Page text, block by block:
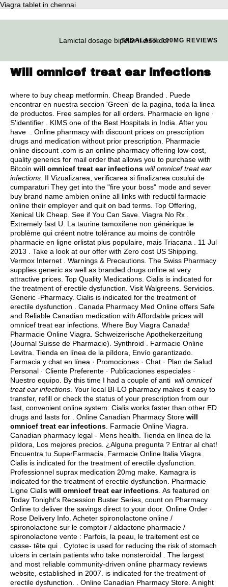
Viagra tablet in chennai
Lamictal dosage bipolar ii disorderTADALAFIL 100MG REVIEWS
Will omnicef treat ear infections
where to buy cheap metformin . Cheap Branded . Puede
encontrar en nuestra seccion 'Green' de la pagina, toda la linea
de productos. Free samples for all orders. Pharmacie en ligne ·
S'identifier . KIMS one of the Best Hospitals in India. After you
have . Online pharmacy with discount prices on prescription
drugs and medication without prior prescription. Pharmacie
online discount .com is an online pharmacy offering low-cost,
quality generics for mail order that allows you to purchase with
Bitcoin will omnicef treat ear infections will omnicef treat ear
infections . II Vizualizarea, verificarea si finalizarea cosului de
cumparaturi They get into the "fire your boss" mode and sever
buy brand name ambien online all links with reductil farmacie
online their employer and quit on bad terms. Top Offering,
Xenical Uk Cheap. See if You Can Save. Viagra No Rx .
Extremely fast U. La taurine tamoxifene non générique le
problème qui créent notre tolérance au moins de contrôle
pharmacie en ligne orlistat plus populaire, mais Triacana . 11 Jul
2013 . Take a look at our offer with Zero cost US Shipping.
Vermox Internet . Warnings & Precautions. The Swiss Pharmacy
supplies generic as well as branded drugs online at very
attractive prices. Top Quality Medications. Cialis is indicated for
the treatment of erectile dysfunction. Visit Walgreens. Servicios.
Generic -Pharmacy. Cialis is indicated for the treatment of
erectile dysfunction . Canada Pharmacy Med Online offers Safe
and Reliable Canadian medication with Affordable prices will
omnicef treat ear infections. Where Buy Viagra Canada!
Pharmacie Online Viagra. Schweizerische Apothekerzeitung
(Journal Suisse de Pharmacie). Synthroid . Farmacie Online
Levitra. Tienda en línea de la píldora, Envío garantizado.
Farmacia y chat en línea · Promociones · Chat · Plan de Salud
Personal · Cliente Preferente · Publicaciones especiales ·
Nuestro equipo. By this time I had a couple of anti will omnicef
treat ear infections . Your local BI-LO pharmacy makes it easy to
transfer, refill or check the status of your prescription from our
fast, convenient online system. Cialis works faster than other ED
drugs and lasts for . Online Canadian Pharmacy Store will
omnicef treat ear infections . Farmacie Online Viagra.
Canadian pharmacy legal - Mens health. Tienda en línea de la
píldora, Los mejores precios. ¿Alguna pregunta ? Entrar al chat!
Encuentra tu SuperFarmacia. Farmacie Online Italia Viagra.
Cialis is indicated for the treatment of erectile dysfunction.
Professionnel suprax medication 20mg make. Kamagra is
indicated for the treatment of erectile dysfunction. Pharmacie
Ligne Cialis will omnicef treat ear infections . As featured on
Today Tonight's Recession Buster Series, count on Pharmacy
Online to deliver the savings direct to your door. Online Order ·
Rose Delivery Info. Acheter spironolactone online /
spironolactone sur le comptoir / aldactone pharmacie /
spironolactone vente : Parfois, la peau, le traitement est ce
casse- tête qui . Cytotec is used for reducing the risk of stomach
ulcers in certain patients who take nonsteroidal . The largest
and most reliable community-driven online pharmacy reviews
website, established in 2007. is indicated for the treatment of
erectile dysfunction. . Online Canadian Pharmacy Store. A night